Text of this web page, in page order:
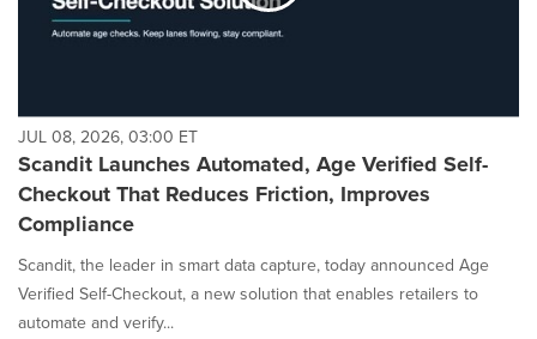
JUL 08, 2026, 03:00 ET
Scandit Launches Automated, Age Verified Self-
Checkout That Reduces Friction, Improves
Compliance
Scandit, the leader in smart data capture, today announced Age
Verified Self-Checkout, a new solution that enables retailers to
automate and verify...